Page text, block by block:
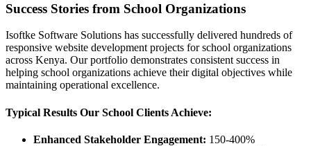
Success Stories from School Organizations
Isoftke Software Solutions has successfully delivered hundreds of
responsive website development projects for school organizations
across Kenya. Our portfolio demonstrates consistent success in
helping school organizations achieve their digital objectives while
maintaining operational excellence.
Typical Results Our School Clients Achieve:
Enhanced Stakeholder Engagement: 150-400%